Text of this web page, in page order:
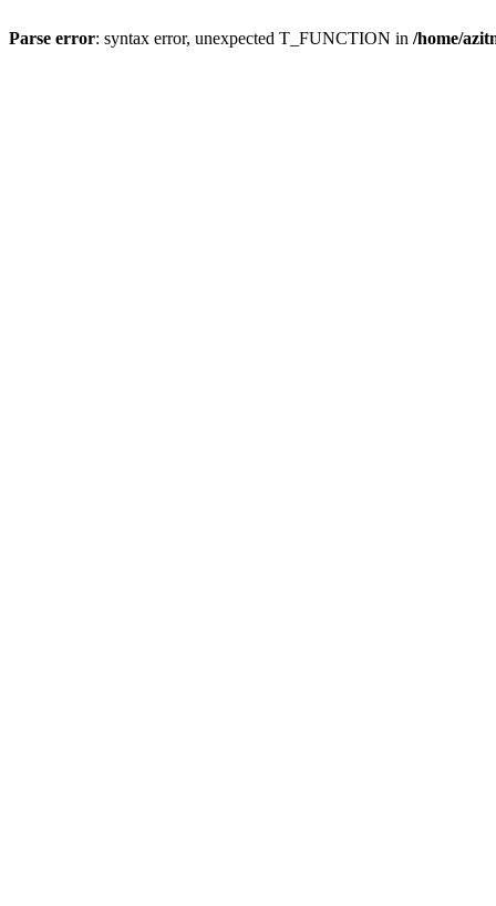
Parse error: syntax error, unexpected T_FUNCTION in /home/